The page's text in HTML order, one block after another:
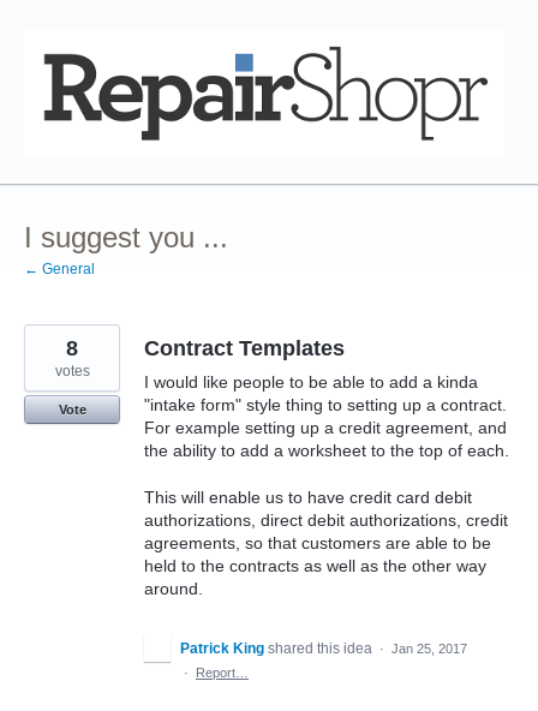
content
I suggest you ...
← General
Contract Templates
I would like people to be able to add a kinda
"intake form" style thing to setting up a contract.
For example setting up a credit agreement, and
the ability to add a worksheet to the top of each.
This will enable us to have credit card debit
authorizations, direct debit authorizations, credit
agreements, so that customers are able to be
held to the contracts as well as the other way
around.
8
votes
Vote
Patrick King shared this idea · Jan 25, 2017
·
Report…